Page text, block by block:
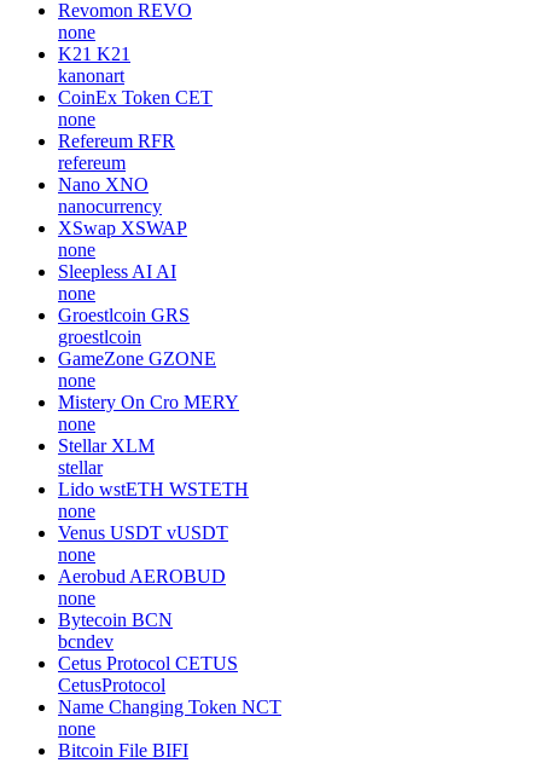
Revomon REVO
none
K21 K21
kanonart
CoinEx Token CET
none
Refereum RFR
refereum
Nano XNO
nanocurrency
XSwap XSWAP
none
Sleepless AI AI
none
Groestlcoin GRS
groestlcoin
GameZone GZONE
none
Mistery On Cro MERY
none
Stellar XLM
stellar
Lido wstETH WSTETH
none
Venus USDT vUSDT
none
Aerobud AEROBUD
none
Bytecoin BCN
bcndev
Cetus Protocol CETUS
CetusProtocol
Name Changing Token NCT
none
Bitcoin File BIFI